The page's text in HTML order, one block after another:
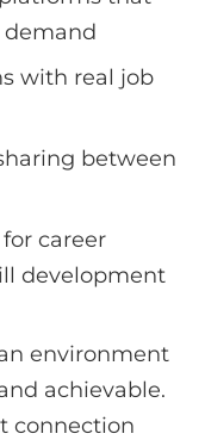
demand
with real job
between
career
development
environment
achievable.
connection